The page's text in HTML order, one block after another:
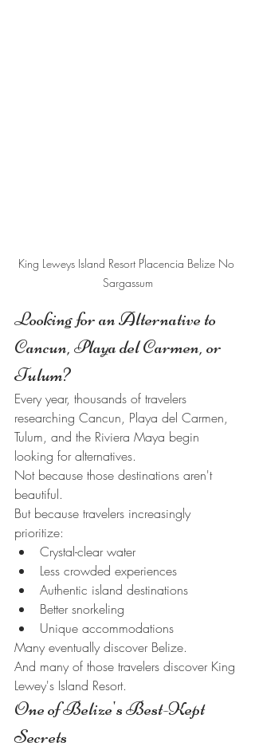
King Leweys Island Resort Placencia Belize No
Sargassum
Looking for an Alternative to
Cancun, Playa del Carmen, or
Tulum?
Every year, thousands of travelers
researching Cancun, Playa del Carmen,
Tulum, and the Riviera Maya begin
looking for alternatives.
Not because those destinations aren't
beautiful.
But because travelers increasingly
prioritize:
Crystal-clear water
Less crowded experiences
Authentic island destinations
Better snorkeling
Unique accommodations
Many eventually discover Belize.
And many of those travelers discover King
Lewey's Island Resort.
One of Belize's Best-Kept
Secrets